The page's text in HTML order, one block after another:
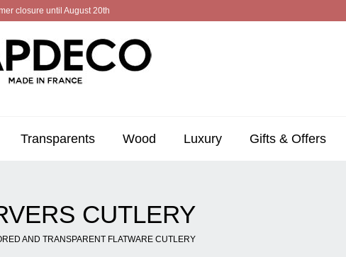
closure until August 20th
Transparents Wood Luxury Gifts & Offers
CUTLERY
AND TRANSPARENT FLATWARE CUTLERY